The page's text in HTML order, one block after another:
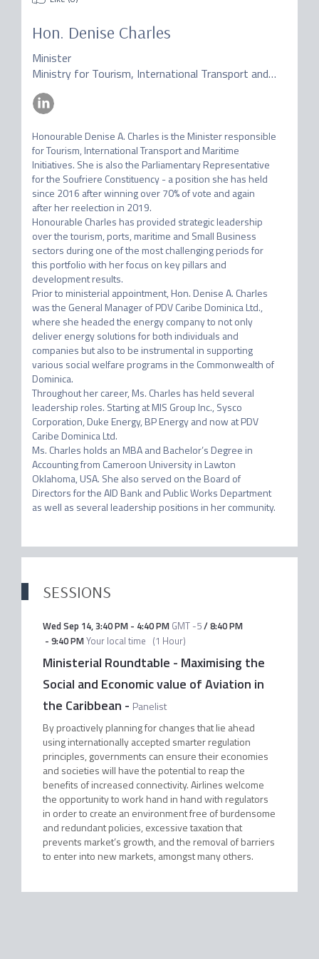
Hon. Denise Charles
Minister
Ministry for Tourism, International Transport and Maritime Initiatives of Dominica
Honourable Denise A. Charles is the Minister responsible
for Tourism, International Transport and Maritime
Initiatives. She is also the Parliamentary Representative
for the Soufriere Constituency - a position she has held
since 2016 after winning over 70% of vote and again
after her reelection in 2019.
Honourable Charles has provided strategic leadership
over the tourism, ports, maritime and Small Business
sectors during one of the most challenging periods for
this portfolio with her focus on key pillars and
development results.
Prior to ministerial appointment, Hon. Denise A. Charles
was the General Manager of PDV Caribe Dominica Ltd.,
where she headed the energy company to not only
deliver energy solutions for both individuals and
companies but also to be instrumental in supporting
various social welfare programs in the Commonwealth of
Dominica.
Throughout her career, Ms. Charles has held several
leadership roles. Starting at MIS Group Inc., Sysco
Corporation, Duke Energy, BP Energy and now at PDV
Caribe Dominica Ltd.
Ms. Charles holds an MBA and Bachelor’s Degree in
Accounting from Cameroon University in Lawton
Oklahoma, USA. She also served on the Board of
Directors for the AID Bank and Public Works Department
as well as several leadership positions in her community.
SESSIONS
Wed Sep 14,3:40 PM- 4:40 PM GMT -5/8:40 PM
- 9:40 PMYour local time (1 Hour)
Ministerial Roundtable - Maximising the
Social and Economic value of Aviation in
the Caribbean - Panelist
By proactively planning for changes that lie ahead
using internationally accepted smarter regulation
principles, governments can ensure their economies
and societies will have the potential to reap the
benefits of increased connectivity. Airlines welcome
the opportunity to work hand in hand with regulators
in order to create an environment free of burdensome
and redundant policies, excessive taxation that
prevents market’s growth, and the removal of barriers
to enter into new markets, amongst many others.